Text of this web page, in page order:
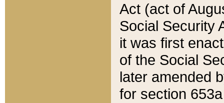
Act (act of
Social Security
it was first
of the Social
later amended
for section